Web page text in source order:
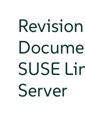
SUSE
Server